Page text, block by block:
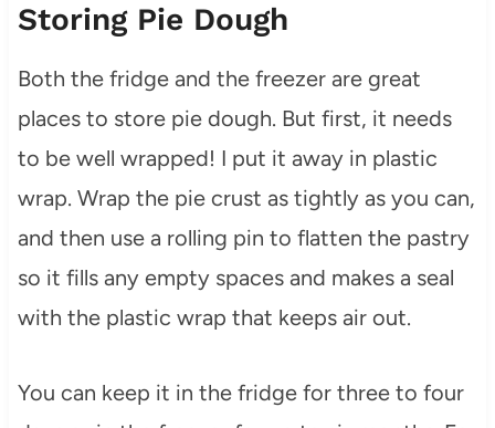
Storing Pie Dough
Both the fridge and the freezer are great
places to store pie dough. But first, it needs
to be well wrapped! I put it away in plastic
wrap. Wrap the pie crust as tightly as you can,
and then use a rolling pin to flatten the pastry
so it fills any empty spaces and makes a seal
with the plastic wrap that keeps air out.
You can keep it in the fridge for three to four